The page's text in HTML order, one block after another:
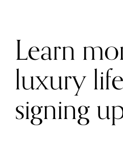
Learn
luxury
signing